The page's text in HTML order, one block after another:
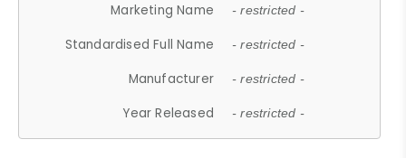
Marketing Name
- restricted -
Standardised Full Name - restricted -
Manufacturer - restricted -
Year Released - restricted -